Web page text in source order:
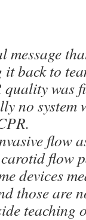
message
back to
was
no system
flow
flow
devices
those are
teaching